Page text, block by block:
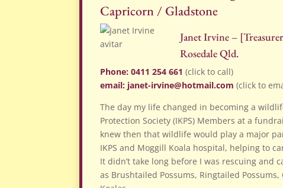
Capricorn / Gladstone
Janet Irvine –
Rosedale Qld.
Phone: 0411 254 661 (click to call)
email: janet-irvine@hotmail.com(click to
The day my life changed in becoming a
Protection Society (IKPS) Members at a
knew then that wildlife would play a major
IKPS and Moggill Koala hospital, helping to
It didn’t take long before I was rescuing and
as Brushtailed Possums, Ringtailed